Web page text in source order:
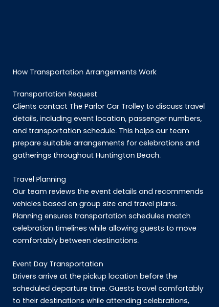
How Transportation Arrangements Work
Transportation Request
Clients contact The Parlor Car Trolley to discuss travel
details, including event location, passenger numbers,
and transportation schedule. This helps our team
prepare suitable arrangements for celebrations and
gatherings throughout Huntington Beach.
Travel Planning
Our team reviews the event details and recommends
vehicles based on group size and travel plans.
Planning ensures transportation schedules match
celebration timelines while allowing guests to move
comfortably between destinations.
Event Day Transportation
Drivers arrive at the pickup location before the
scheduled departure time. Guests travel comfortably
to their destinations while attending celebrations,